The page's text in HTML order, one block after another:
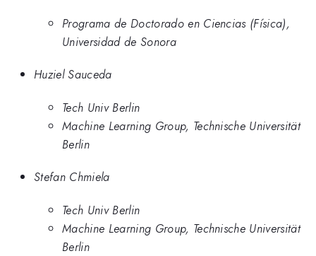
Programa de Doctorado en Ciencias (Física),
Universidad de Sonora
Huziel Sauceda
Tech Univ Berlin
Machine Learning Group, Technische Universität
Berlin
Stefan Chmiela
Tech Univ Berlin
Machine Learning Group, Technische Universität
Berlin